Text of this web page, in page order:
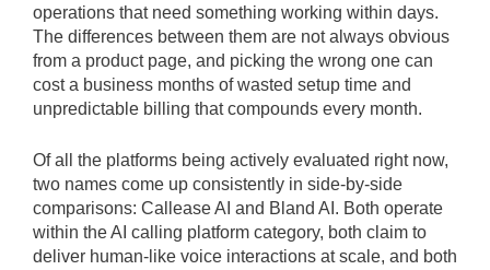
operations that need something working within days.
The differences between them are not always obvious
from a product page, and picking the wrong one can
cost a business months of wasted setup time and
unpredictable billing that compounds every month.
Of all the platforms being actively evaluated right now,
two names come up consistently in side-by-side
comparisons: Callease AI and Bland AI. Both operate
within the AI calling platform category, both claim to
deliver human-like voice interactions at scale, and both